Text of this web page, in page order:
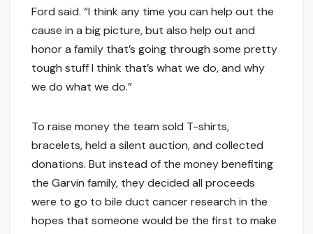
Ford said. “I think any time you can help out the
cause in a big picture, but also help out and
honor a family that’s going through some pretty
tough stuff I think that’s what we do, and why
we do what we do.”
To raise money the team sold T-shirts,
bracelets, held a silent auction, and collected
donations. But instead of the money benefiting
the Garvin family, they decided all proceeds
were to go to bile duct cancer research in the
hopes that someone would be the first to make